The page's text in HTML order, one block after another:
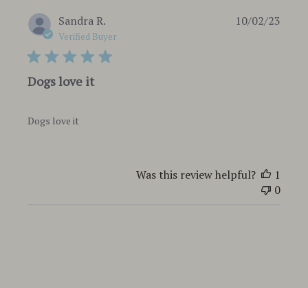
Sandra R.
Verified Buyer
Dogs love it
Dogs love it
10/02/23
Was this review helpful?
1
0